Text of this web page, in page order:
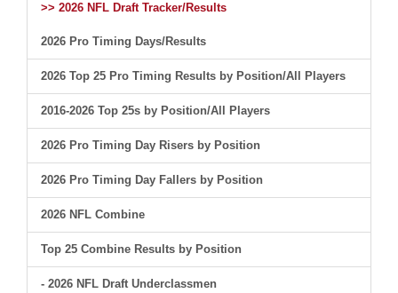
>> 2026 NFL Draft Tracker/Results
2026 Pro Timing Days/Results
2026 Top 25 Pro Timing Results by Position/All Players
2016-2026 Top 25s by Position/All Players
2026 Pro Timing Day Risers by Position
2026 Pro Timing Day Fallers by Position
2026 NFL Combine
Top 25 Combine Results by Position
- 2026 NFL Draft Underclassmen